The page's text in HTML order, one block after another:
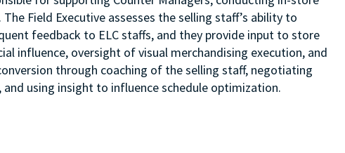
Field Executive assesses the selling staff’s ability to
feedback to ELC staffs, and they provide input to store
influence, oversight of visual merchandising execution, and
through coaching of the selling staff, negotiating
using insight to influence schedule optimization.